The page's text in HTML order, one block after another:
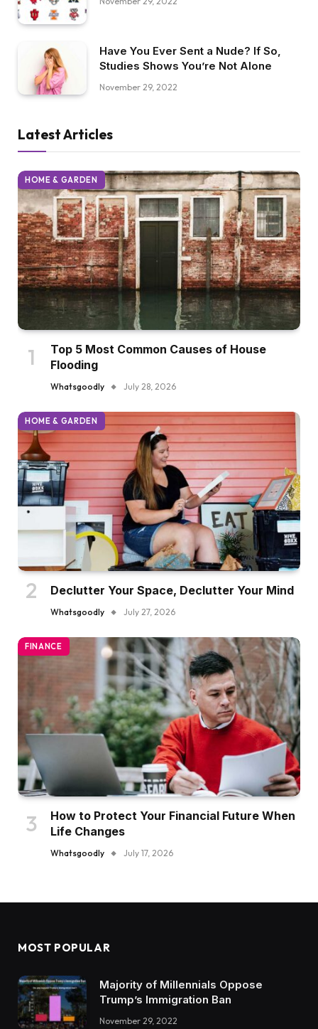
Have You Ever Sent a Nude? If So,
Studies Shows You’re Not Alone
November 29, 2022
Latest Articles
HOME & GARDEN
Top 5 Most Common Causes of House
Flooding
Whatsgoodly July 28, 2026
HOME & GARDEN
Declutter Your Space, Declutter Your Mind
Whatsgoodly July 27, 2026
FINANCE
How to Protect Your Financial Future When
Life Changes
Whatsgoodly July 17, 2026
MOST POPULAR
Majority of Millennials Oppose
Trump’s Immigration Ban
November 29, 2022